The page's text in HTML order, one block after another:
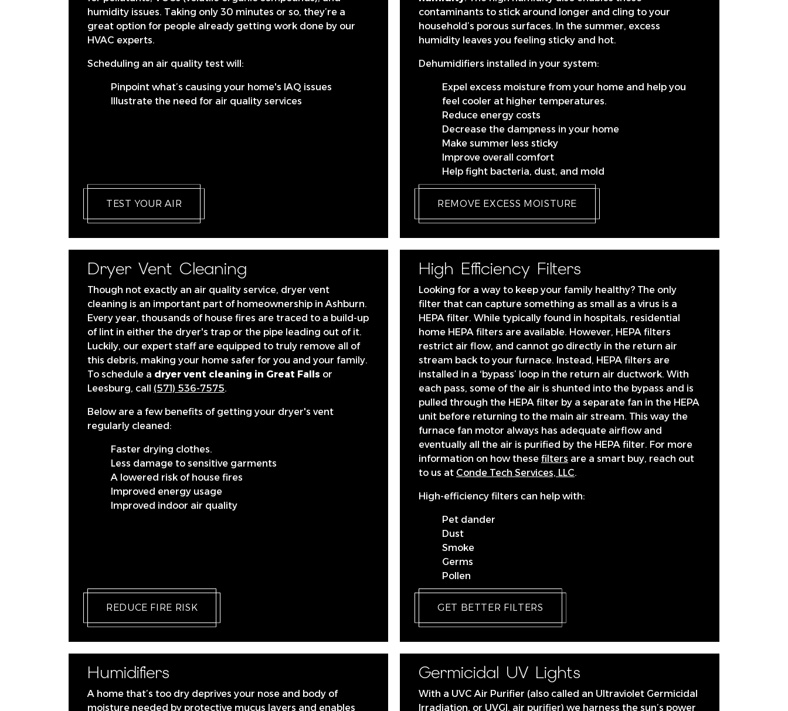
humidity issues. Taking only 30 minutes or so, they’re a
great option for people already getting work done by our
HVAC experts.
Scheduling an air quality test will:
Pinpoint what’s causing your home's IAQ issues
Illustrate the need for air quality services
TEST YOUR AIR
contaminants to stick around longer and cling to your
household’s porous surfaces. In the summer, excess
humidity leaves you feeling sticky and hot.
Dehumidifiers installed in your system:
Expel excess moisture from your home and help you
feel cooler at higher temperatures.
Reduce energy costs
Decrease the dampness in your home
Make summer less sticky
Improve overall comfort
Help fight bacteria, dust, and mold
REMOVE EXCESS MOISTURE
Dryer Vent Cleaning
Though not exactly an air quality service, dryer vent
cleaning is an important part of homeownership in Ashburn.
Every year, thousands of house fires are traced to a build-up
of lint in either the dryer's trap or the pipe leading out of it.
Luckily, our expert staff are equipped to truly remove all of
this debris, making your home safer for you and your family.
To schedule a dryer vent cleaning in Great Falls or
Leesburg, call (571) 536-7575.
Below are a few benefits of getting your dryer's vent
regularly cleaned:
Faster drying clothes.
Less damage to sensitive garments
A lowered risk of house fires
Improved energy usage
Improved indoor air quality
REDUCE FIRE RISK
High Efficiency Filters
Looking for a way to keep your family healthy? The only
filter that can capture something as small as a virus is a
HEPA filter. While typically found in hospitals, residential
home HEPA filters are available. However, HEPA filters
restrict air flow, and cannot go directly in the return air
stream back to your furnace. Instead, HEPA filters are
installed in a ‘bypass’ loop in the return air ductwork. With
each pass, some of the air is shunted into the bypass and is
pulled through the HEPA filter by a separate fan in the HEPA
unit before returning to the main air stream. This way the
furnace fan motor always has adequate airflow and
eventually all the air is purified by the HEPA filter. For more
information on how these filters are a smart buy, reach out
to us at Conde Tech Services, LLC.
High-efficiency filters can help with:
Pet dander
Dust
Smoke
Germs
Pollen
GET BETTER FILTERS
Humidifiers
A home that’s too dry deprives your nose and body of
moisture needed by protective mucus layers and enables
Germicidal UV Lights
With a UVC Air Purifier (also called an Ultraviolet Germicidal
Irradiation, or UVGI, air purifier) we harness the sun’s power